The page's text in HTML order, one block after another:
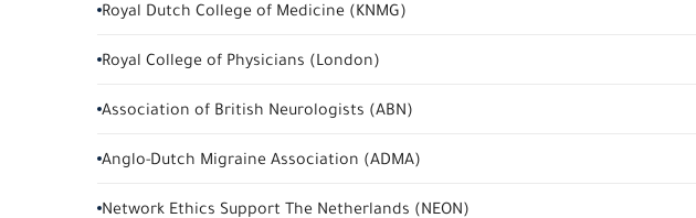
Royal Dutch College of Medicine (KNMG)
Royal College of Physicians (London)
Association of British Neurologists (ABN)
Anglo-Dutch Migraine Association (ADMA)
Network Ethics Support The Netherlands (NEON)